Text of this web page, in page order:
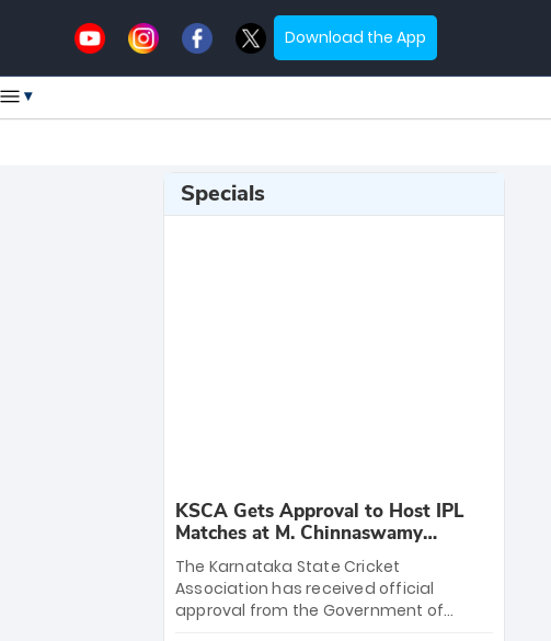
Download the App
▾
Specials
KSCA Gets Approval to Host IPL
Matches at M. Chinnaswamy
Stadium
The Karnataka State Cricket
Association has received official
approval from the Government of